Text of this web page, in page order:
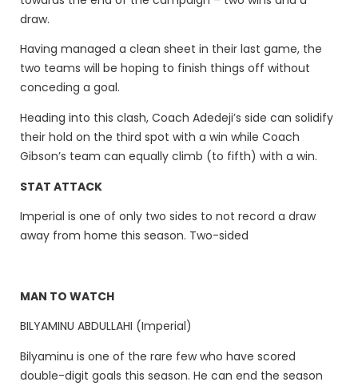
draw.
Having managed a clean sheet in their last game, the
two teams will be hoping to finish things off without
conceding a goal.
Heading into this clash, Coach Adedeji’s side can solidify
their hold on the third spot with a win while Coach
Gibson’s team can equally climb (to fifth) with a win.
STAT ATTACK
Imperial is one of only two sides to not record a draw
away from home this season. Two-sided
MAN TO WATCH
BILYAMINU ABDULLAHI (Imperial)
Bilyaminu is one of the rare few who have scored
double-digit goals this season. He can end the season